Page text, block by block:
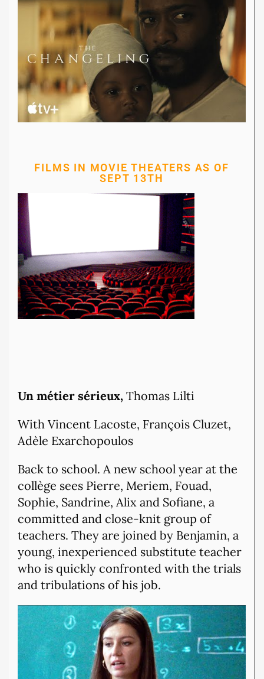
FILMS IN MOVIE THEATERS AS OF
SEPT 13TH
Un métier sérieux, Thomas Lilti
With Vincent Lacoste, François Cluzet,
Adèle Exarchopoulos
Back to school. A new school year at the
collège sees Pierre, Meriem, Fouad,
Sophie, Sandrine, Alix and Sofiane, a
committed and close-knit group of
teachers. They are joined by Benjamin, a
young, inexperienced substitute teacher
who is quickly confronted with the trials
and tribulations of his job.